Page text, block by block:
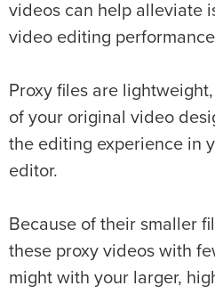
videos can help alleviate
video editing
Proxy files are
of your original video
the editing experience in
editor.
Because of their smaller
these proxy videos with
might with your larger,